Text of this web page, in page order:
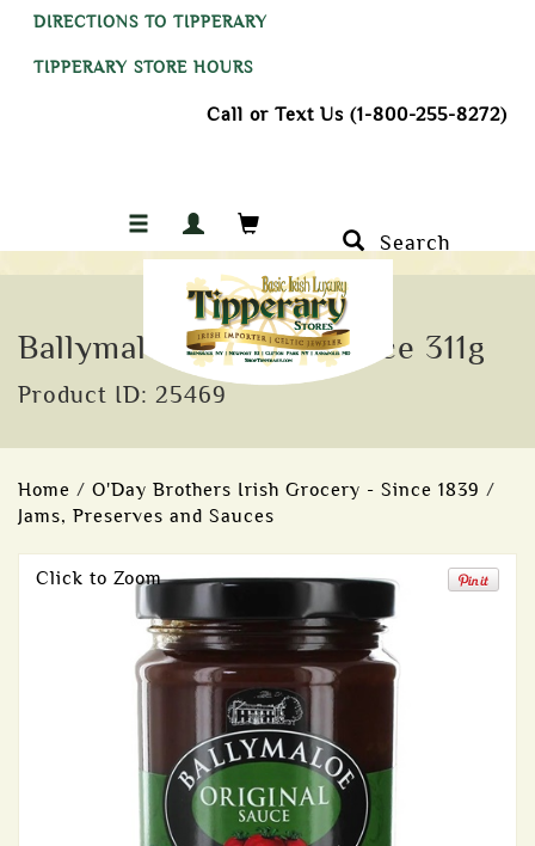
DIRECTIONS TO TIPPERARY
TIPPERARY STORE HOURS
Call or Text Us (1-800-255-8272)
Search
Ballymaloe Original Sauce 311g
Product ID: 25469
Home / O'Day Brothers Irish Grocery - Since 1839 /
Jams, Preserves and Sauces
Click to Zoom